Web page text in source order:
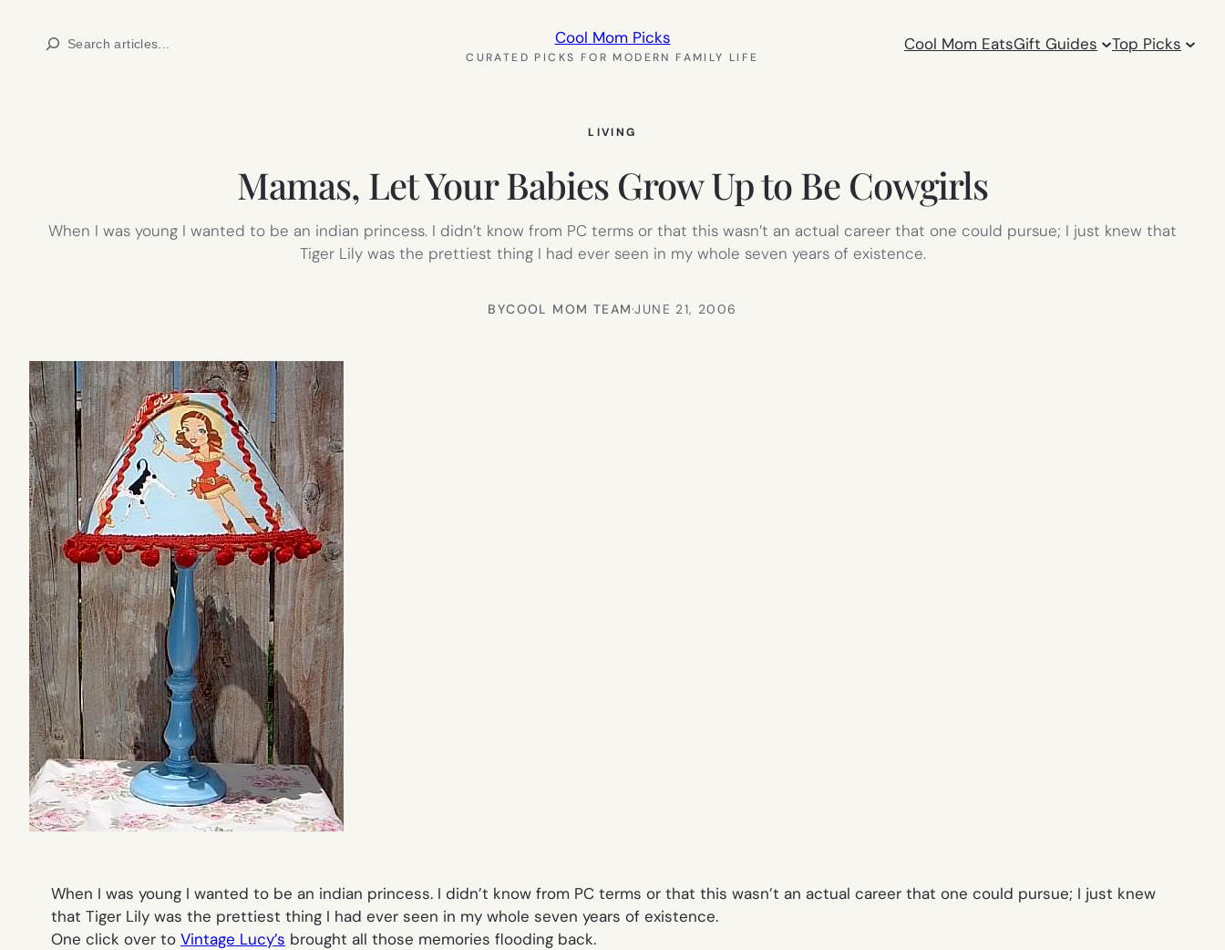
Search Cool Mom Picks
CURATED PICKS FOR MODERN FAMILY LIFE
Cool Mom EatsGift Guides Top Picks
LIVING
Mamas, Let Your Babies Grow Up to Be Cowgirls
When I was young I wanted to be an indian princess. I didn’t know from PC terms or that this wasn’t an actual career that one could pursue; I just knew that
Tiger Lily was the prettiest thing I had ever seen in my whole seven years of existence.
BYCOOL MOM TEAM·JUNE 21, 2006
When I was young I wanted to be an indian princess. I didn’t know from PC terms or that this wasn’t an actual career that one could pursue; I just knew
that Tiger Lily was the prettiest thing I had ever seen in my whole seven years of existence.
One click over to Vintage Lucy’s brought all those memories flooding back.